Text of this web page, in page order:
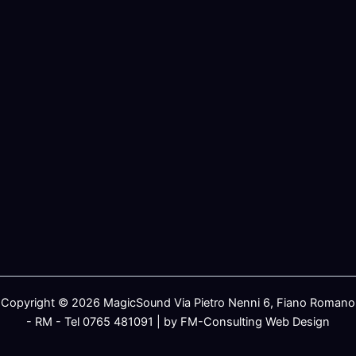
Copyright © 2026 MagicSound Via Pietro Nenni 6, Fiano Romano
- RM - Tel 0765 481091 | by FM-Consulting Web Design